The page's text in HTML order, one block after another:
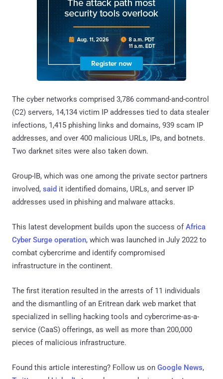
The cyber networks comprised 3,786 command-and-control
(C2) servers, 14,134 victim IP addresses tied to data stealer
infections, 1,415 phishing links and domains, 939 scam IP
addresses, and over 400 malicious URLs, IPs, and botnets.
Two darknet sites were also taken down.
Group-IB, which was one among the private sector partners
involved, said it identified domains, URLs, and server IP
addresses used in phishing and malware attacks.
This latest development builds upon the success ofAfrica
Cyber Surge operation, which was launched in July 2022 to
combat cybercrime and identify compromised
infrastructure in the continent.
The first iteration resulted in the arrests of 11 individuals
and the dismantling of an Eritrean dark web market that
specialized in selling hacking tools and cybercrime-as-a-
service (CaaS) offerings, as well as more than 200,000
pieces of malicious infrastructure.
Found this article interesting? Follow us on Google News,